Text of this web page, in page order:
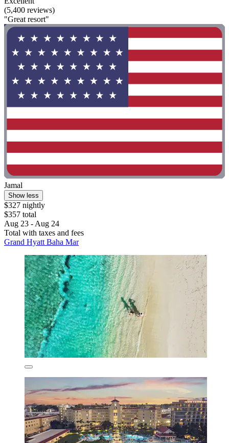
(5,400 reviews)
"Great resort"
Jamal
Show less
$327 nightly
$357 total
Aug 23 - Aug 24
Total with taxes and fees
Grand Hyatt Baha Mar